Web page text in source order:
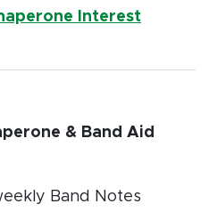
Interest
& Band Aid
Band Notes